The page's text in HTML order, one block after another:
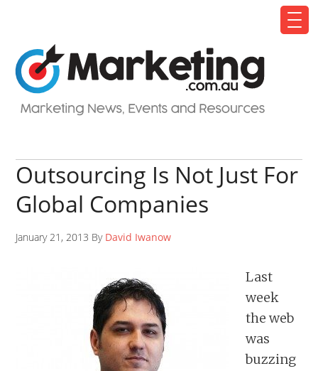
Outsourcing Is Not Just For
Global Companies
January 21, 2013 By David Iwanow
Last
week
the web
was
buzzing